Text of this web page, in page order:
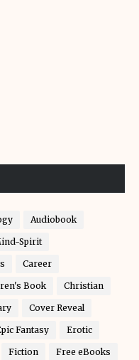
Audiobook
Spirit
Career
Book Christian
Cover Reveal
Fantasy Erotic
Fiction Free eBooks